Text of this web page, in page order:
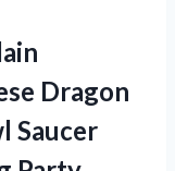
Dragon
Saucer